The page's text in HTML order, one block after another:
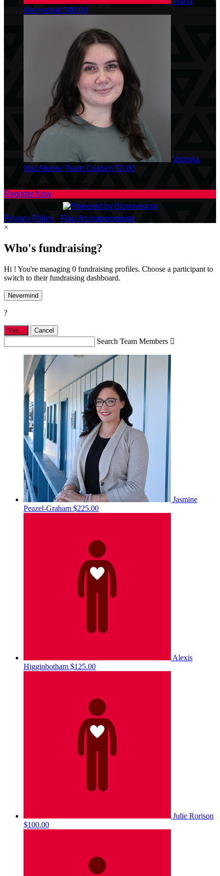
Melnychuk $40.00
Victoria
MacAloney Team Captain $0.00
Register Now
Privacy Policy
Flag As Inappropriate
×
Who's fundraising?
Hi ! You're managing 0 fundraising profiles. Choose a participant to
switch to their fundraising dashboard.
Nevermind
?
Yes, . Cancel
Search Team Members 
Jasmine
Peazel-Graham $225.00
Alexis
Higginbotham $125.00
Julie Rorison
$100.00